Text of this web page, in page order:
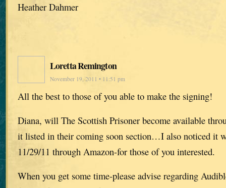
Heather Dahmer
Loretta Remington
November 19, 2011 • 11:51 pm
All the best to those of you able to make the signing!
Diana, will The Scottish Prisoner become available
it listed in their coming soon section…I also noticed it
11/29/11 through Amazon-for those of you interested.
When you get some time-please advise regarding